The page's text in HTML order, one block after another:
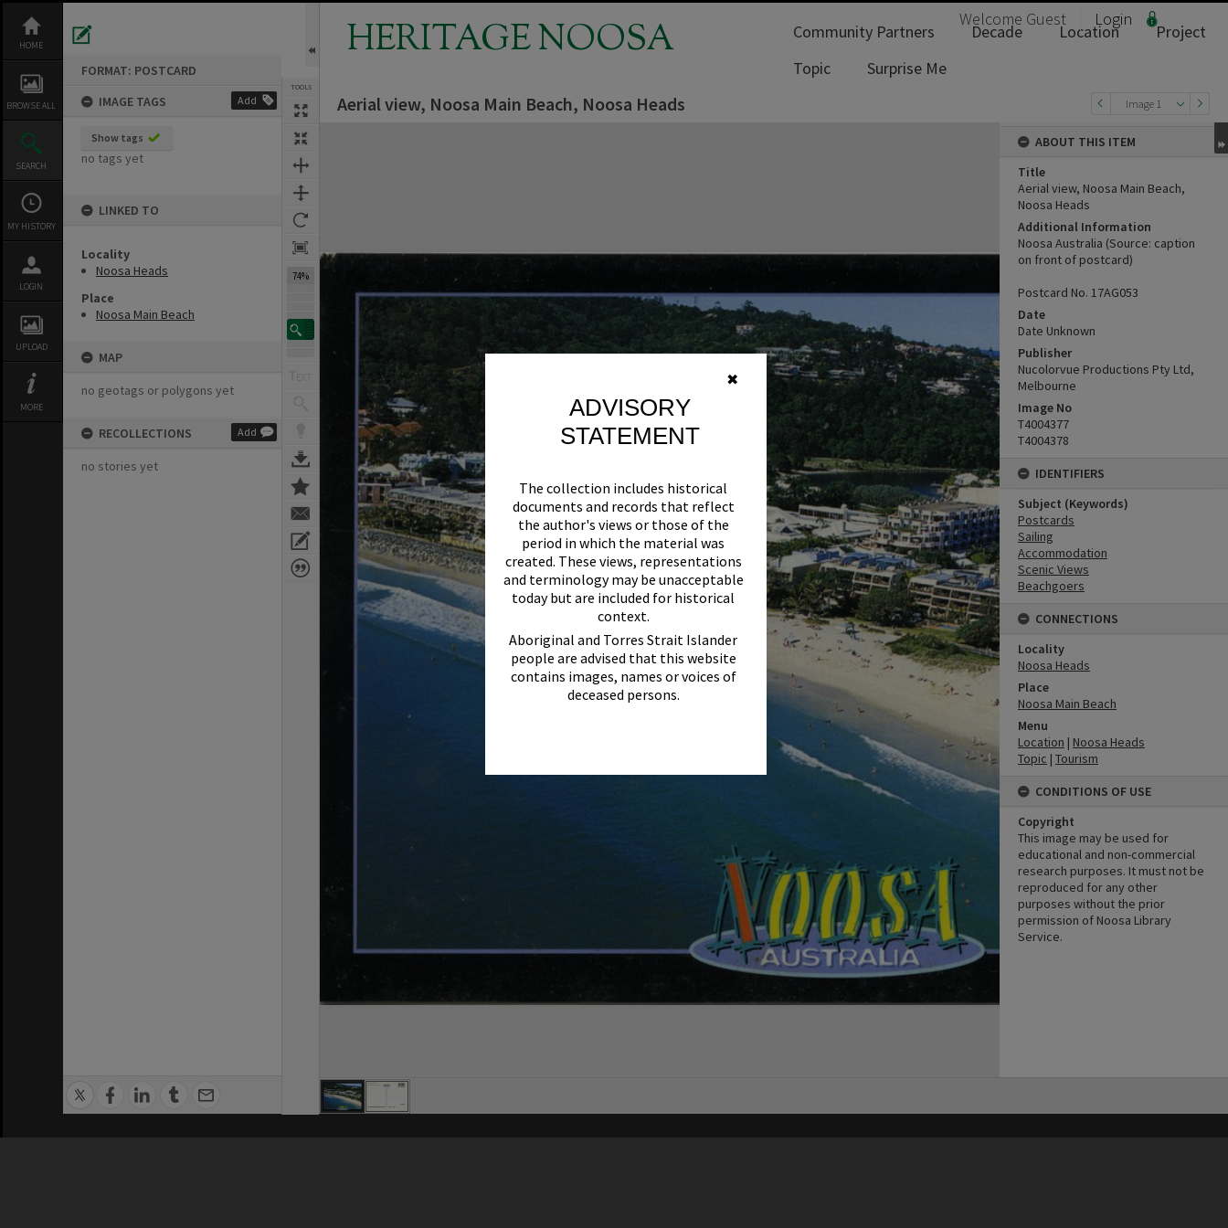
✖
ADVISORY
STATEMENT
The collection includes historical
documents and records that reflect
the author's views or those of the
period in which the material was
created. These views, representations
and terminology may be unacceptable
today but are included for historical
context.
Aboriginal and Torres Strait Islander
people are advised that this website
contains images, names or voices of
deceased persons.
content
HOME
BROWSE ALL
SEARCH
MY HISTORY
LOGIN
UPLOAD
MORE
FORMAT: POSTCARD
IMAGE TAGS
Add
Show tags
no tags yet
LINKED TO
Locality
Noosa Heads
Place
Noosa Main Beach
MAP
no geotags or polygons yet
RECOLLECTIONS Add
no stories yet
TOOLS
74%
HERITAGE NOOSA Welcome Guest Login
Community Partners Decade Location
Project
Topic
Surprise Me
Previous Image Image 1
SelectNext Image Aerial view, Noosa Main Beach, Noosa Heads
ABOUT THIS ITEM
Title
Aerial view, Noosa Main Beach,
Noosa Heads
Additional Information
Noosa Australia (Source: caption
on front of postcard)
Postcard No. 17AG053
Date
Date Unknown
Publisher
Nucolorvue Productions Pty Ltd,
Melbourne
Image No
T4004377
T4004378
IDENTIFIERS
Subject (Keywords)
Postcards
Sailing
Accommodation
Scenic Views
Beachgoers
CONNECTIONS
Locality
Noosa Heads
Place
Noosa Main Beach
Menu
Location | Noosa Heads
Topic | Tourism
CONDITIONS OF USE
Copyright
This image may be used for
educational and non-commercial
research purposes. It must not be
reproduced for any other
purposes without the prior
permission of Noosa Library
Service.